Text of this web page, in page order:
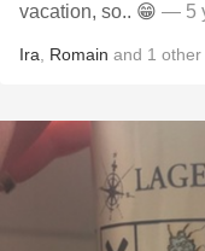
vacation, so.. 😁 — 5
Ira Romain and 1 other